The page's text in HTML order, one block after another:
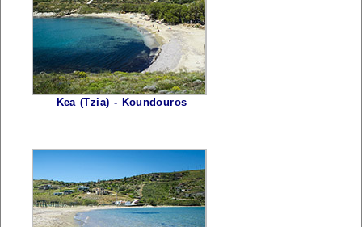
Kea (Tzia) - Koundouros